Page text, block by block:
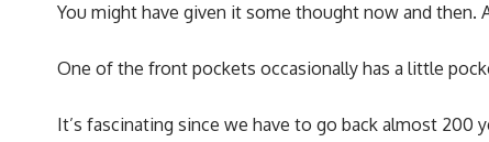
You might have given it some thought now and
One of the front pockets occasionally has a little
It’s fascinating since we have to go back almost